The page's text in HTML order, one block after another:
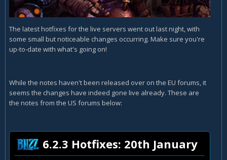
The latest hotfixes for the live servers went out last night, with
some small but noticeable changes occurring. Make sure you're
up-to-date with what's going on!
While the notes haven't been released over on the EU forums, it
seems the changes have indeed gone live already. These are
the notes from the US forums below:
6.2.3 Hotfixes: 20th January